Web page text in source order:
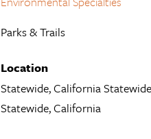
Parks & Trails
Location
Statewide, California
Statewide, California